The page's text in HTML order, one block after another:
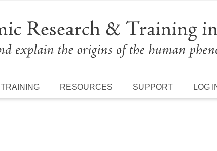
TRAINING RESOURCES SUPPORT LOG